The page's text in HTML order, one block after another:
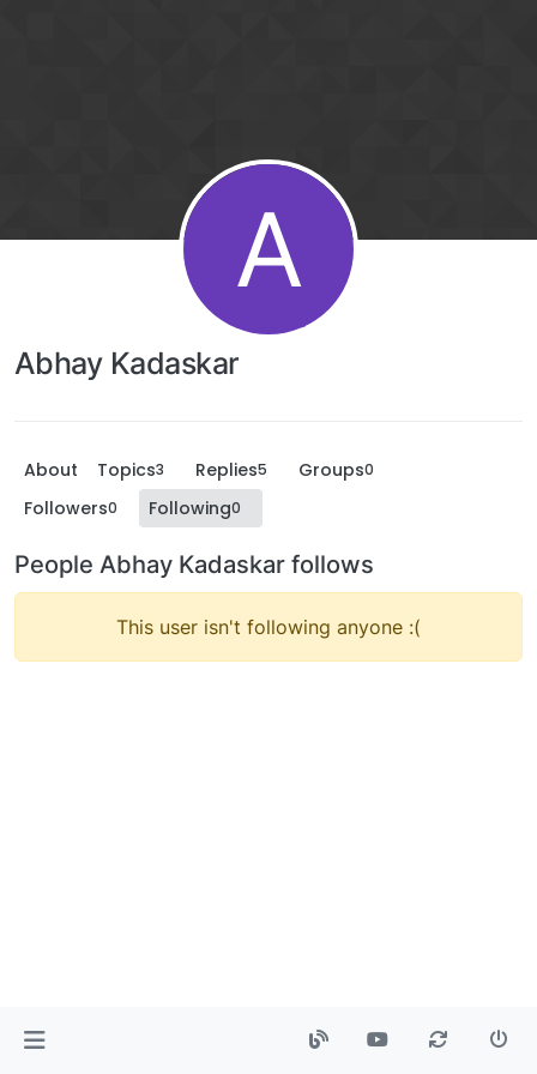
A
Abhay Kadaskar
About Topics3 Replies5 Groups0
Followers0 Following0
People Abhay Kadaskar follows
This user isn't following anyone :(